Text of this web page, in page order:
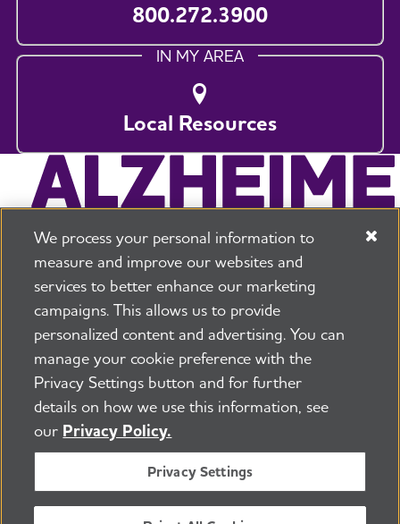
800.272.3900
IN MY AREA
Local Resources
225 N Michigan Ave. Floor 17 Chicago, IL 60601
800.272.3900
Security and Privacy Policy
PressroomTransparency Contact Us
©2026 Alzheimer's Association®
All Rights Reserved
Alzheimer's Association is a not-for-profit 501(c)(3)
organization.
Tax ID Number: 13-3039601
We process your personal information to
measure and improve our websites and
services to better enhance our marketing
campaigns. This allows us to provide
personalized content and advertising. You can
manage your cookie preference with the
Privacy Settings button and for further
details on how we use this information, see
our Privacy Policy.
Privacy Settings